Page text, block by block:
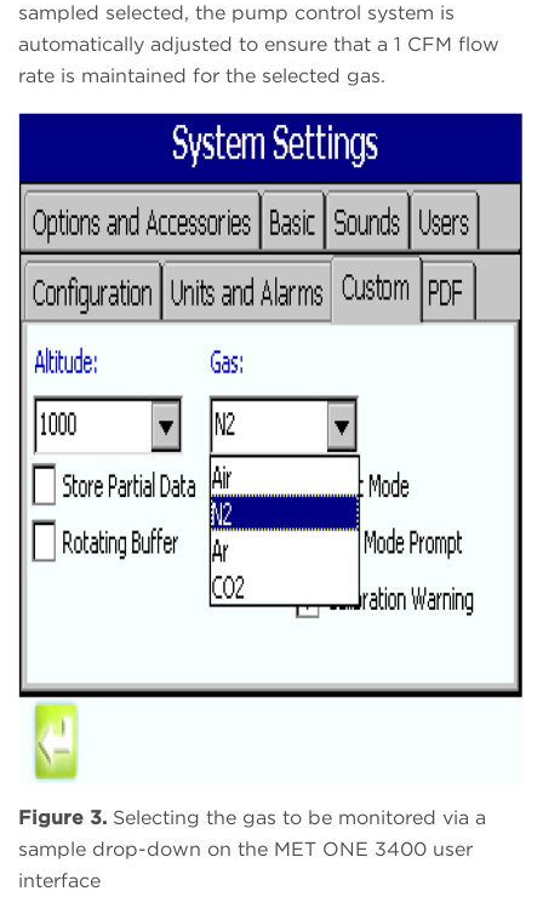
sampled selected, the pump control system is
automatically adjusted to ensure that a 1 CFM flow
rate is maintained for the selected gas.
Figure 3. Selecting the gas to be monitored via a
sample drop-down on the MET ONE 3400 user
interface